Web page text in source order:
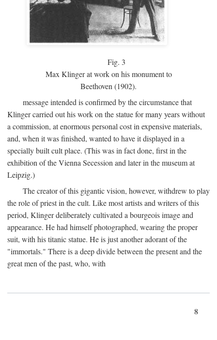
Fig. 3
Max Klinger at work on his monument to
Beethoven (1902).
message intended is confirmed by the circumstance that
Klinger carried out his work on the statue for many years without
a commission, at enormous personal cost in expensive materials,
and, when it was finished, wanted to have it displayed in a
specially built cult place. (This was in fact done, first in the
exhibition of the Vienna Secession and later in the museum at
Leipzig.)
The creator of this gigantic vision, however, withdrew to play
the role of priest in the cult. Like most artists and writers of this
period, Klinger deliberately cultivated a bourgeois image and
appearance. He had himself photographed, wearing the proper
suit, with his titanic statue. He is just another adorant of the
"immortals." There is a deep divide between the present and the
great men of the past, who, with
8